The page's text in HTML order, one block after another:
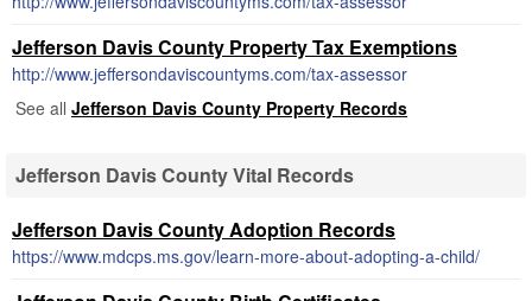
Jefferson Davis County Property Tax Exemptions
http://www.jeffersondaviscountyms.com/tax-assessor
See all Jefferson Davis County Property Records
Jefferson Davis County Vital Records
Jefferson Davis County Adoption Records
https://www.mdcps.ms.gov/learn-more-about-adopting-a-child/